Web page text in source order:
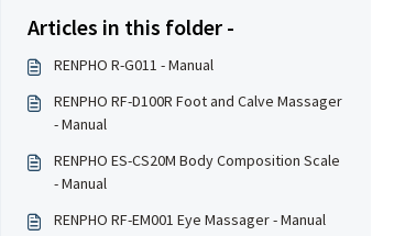
Articles in this folder -
RENPHO R-G011 - Manual
RENPHO RF-D100R Foot and Calve Massager
- Manual
RENPHO ES-CS20M Body Composition Scale
- Manual
RENPHO RF-EM001 Eye Massager - Manual